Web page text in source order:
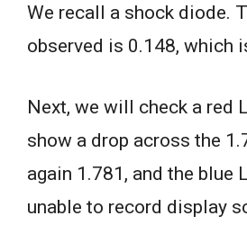
We recall a shock diode.
observed is 0.148, which
Next, we will check a red
show a drop across the
again 1.781, and the blue
unable to record display